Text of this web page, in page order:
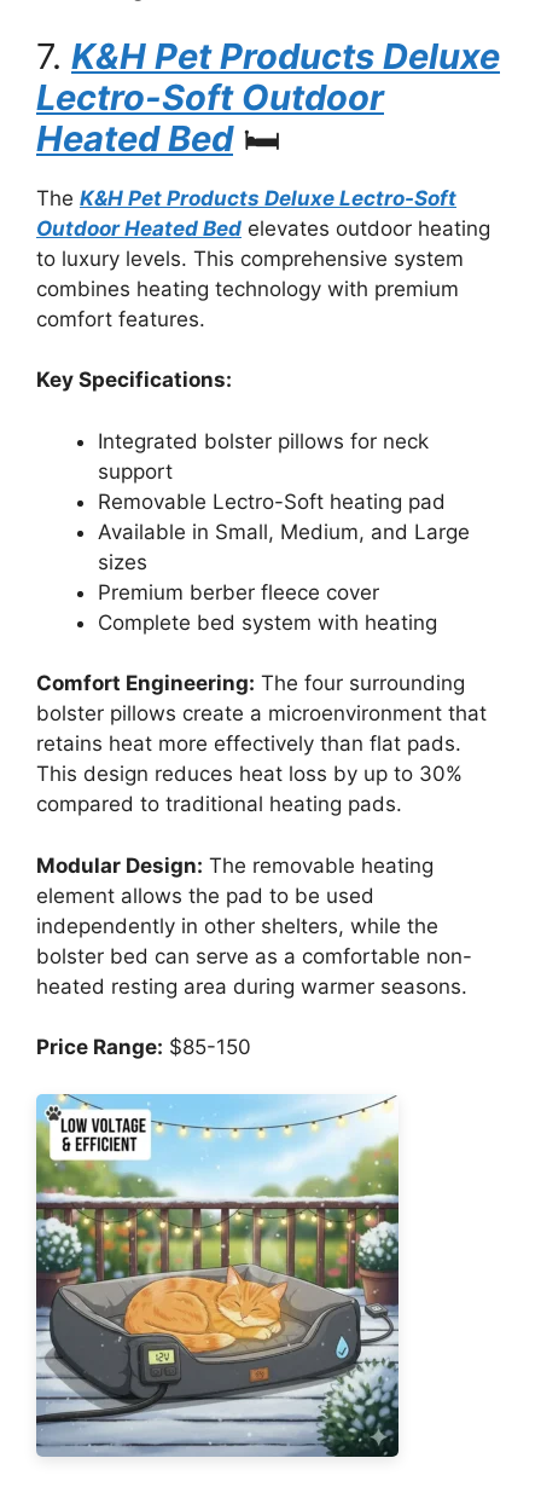
7. K&H Pet Products Deluxe
Lectro-Soft Outdoor
Heated Bed🛏️
The K&H Pet Products Deluxe Lectro-Soft
Outdoor Heated Bed elevates outdoor heating
to luxury levels. This comprehensive system
combines heating technology with premium
comfort features.
Key Specifications:
Integrated bolster pillows for neck
support
Removable Lectro-Soft heating pad
Available in Small, Medium, and Large
sizes
Premium berber fleece cover
Complete bed system with heating
Comfort Engineering: The four surrounding
bolster pillows create a microenvironment that
retains heat more effectively than flat pads.
This design reduces heat loss by up to 30%
compared to traditional heating pads.
Modular Design: The removable heating
element allows the pad to be used
independently in other shelters, while the
bolster bed can serve as a comfortable non-
heated resting area during warmer seasons.
Price Range: $85-150